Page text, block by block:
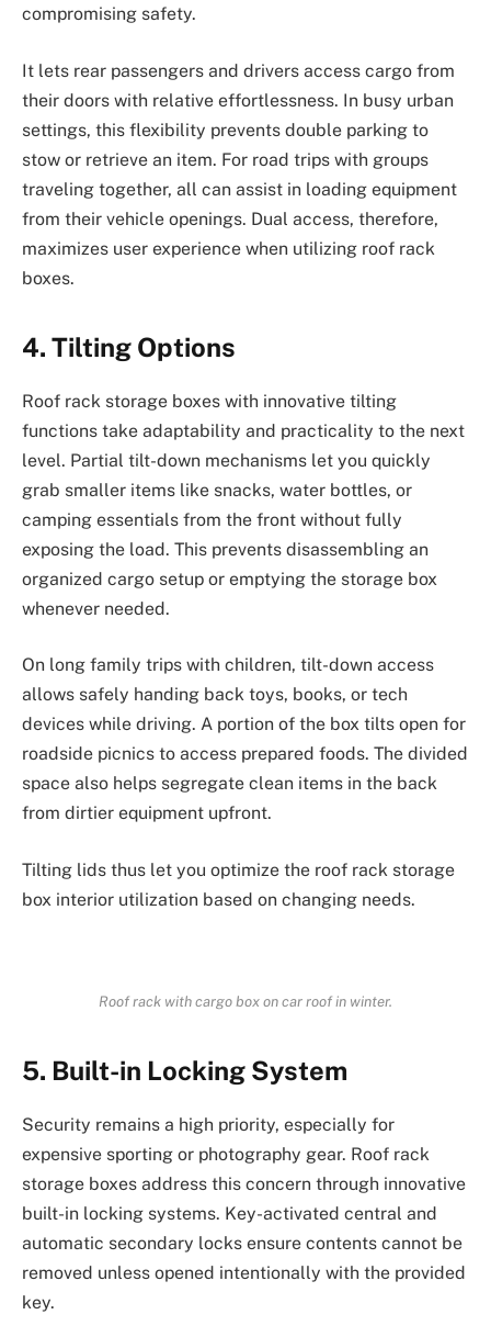
compromising safety.
It lets rear passengers and drivers access cargo from
their doors with relative effortlessness. In busy urban
settings, this flexibility prevents double parking to
stow or retrieve an item. For road trips with groups
traveling together, all can assist in loading equipment
from their vehicle openings. Dual access, therefore,
maximizes user experience when utilizing roof rack
boxes.
4. Tilting Options
Roof rack storage boxes with innovative tilting
functions take adaptability and practicality to the next
level. Partial tilt-down mechanisms let you quickly
grab smaller items like snacks, water bottles, or
camping essentials from the front without fully
exposing the load. This prevents disassembling an
organized cargo setup or emptying the storage box
whenever needed.
On long family trips with children, tilt-down access
allows safely handing back toys, books, or tech
devices while driving. A portion of the box tilts open for
roadside picnics to access prepared foods. The divided
space also helps segregate clean items in the back
from dirtier equipment upfront.
Tilting lids thus let you optimize the roof rack storage
box interior utilization based on changing needs.
Roof rack with cargo box on car roof in winter.
5. Built-in Locking System
Security remains a high priority, especially for
expensive sporting or photography gear. Roof rack
storage boxes address this concern through innovative
built-in locking systems. Key-activated central and
automatic secondary locks ensure contents cannot be
removed unless opened intentionally with the provided
key.